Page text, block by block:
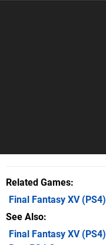
Related Games
Final Fantasy XV(PS4)
See Also
Final Fantasy XV (PS4)